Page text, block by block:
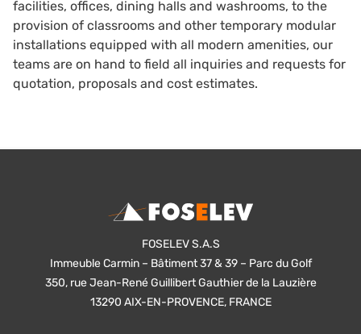
facilities, offices, dining halls and washrooms, to the
provision of classrooms and other temporary modular
installations equipped with all modern amenities, our
teams are on hand to field all inquiries and requests for
quotation, proposals and cost estimates.
FOSELEV S.A.S
Immeuble Carmin – Bâtiment 37 & 39 – Parc du Golf
350, rue Jean-René Guillibert Gauthier de la Lauzière
13290 AIX-EN-PROVENCE, FRANCE